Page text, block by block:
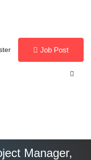
Job Post
Manager,